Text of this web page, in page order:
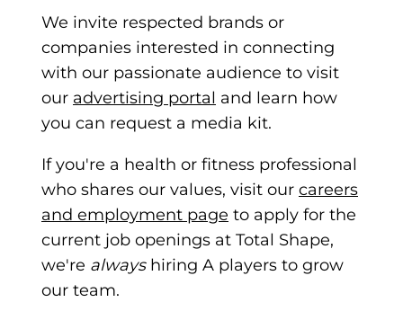
We invite respected brands or
companies interested in connecting
with our passionate audience to visit
our advertising portal and learn how
you can request a media kit.
If you're a health or fitness professional
who shares our values, visit our careers
and employment page to apply for the
current job openings at Total Shape,
we're alwayshiring A players to grow
our team.